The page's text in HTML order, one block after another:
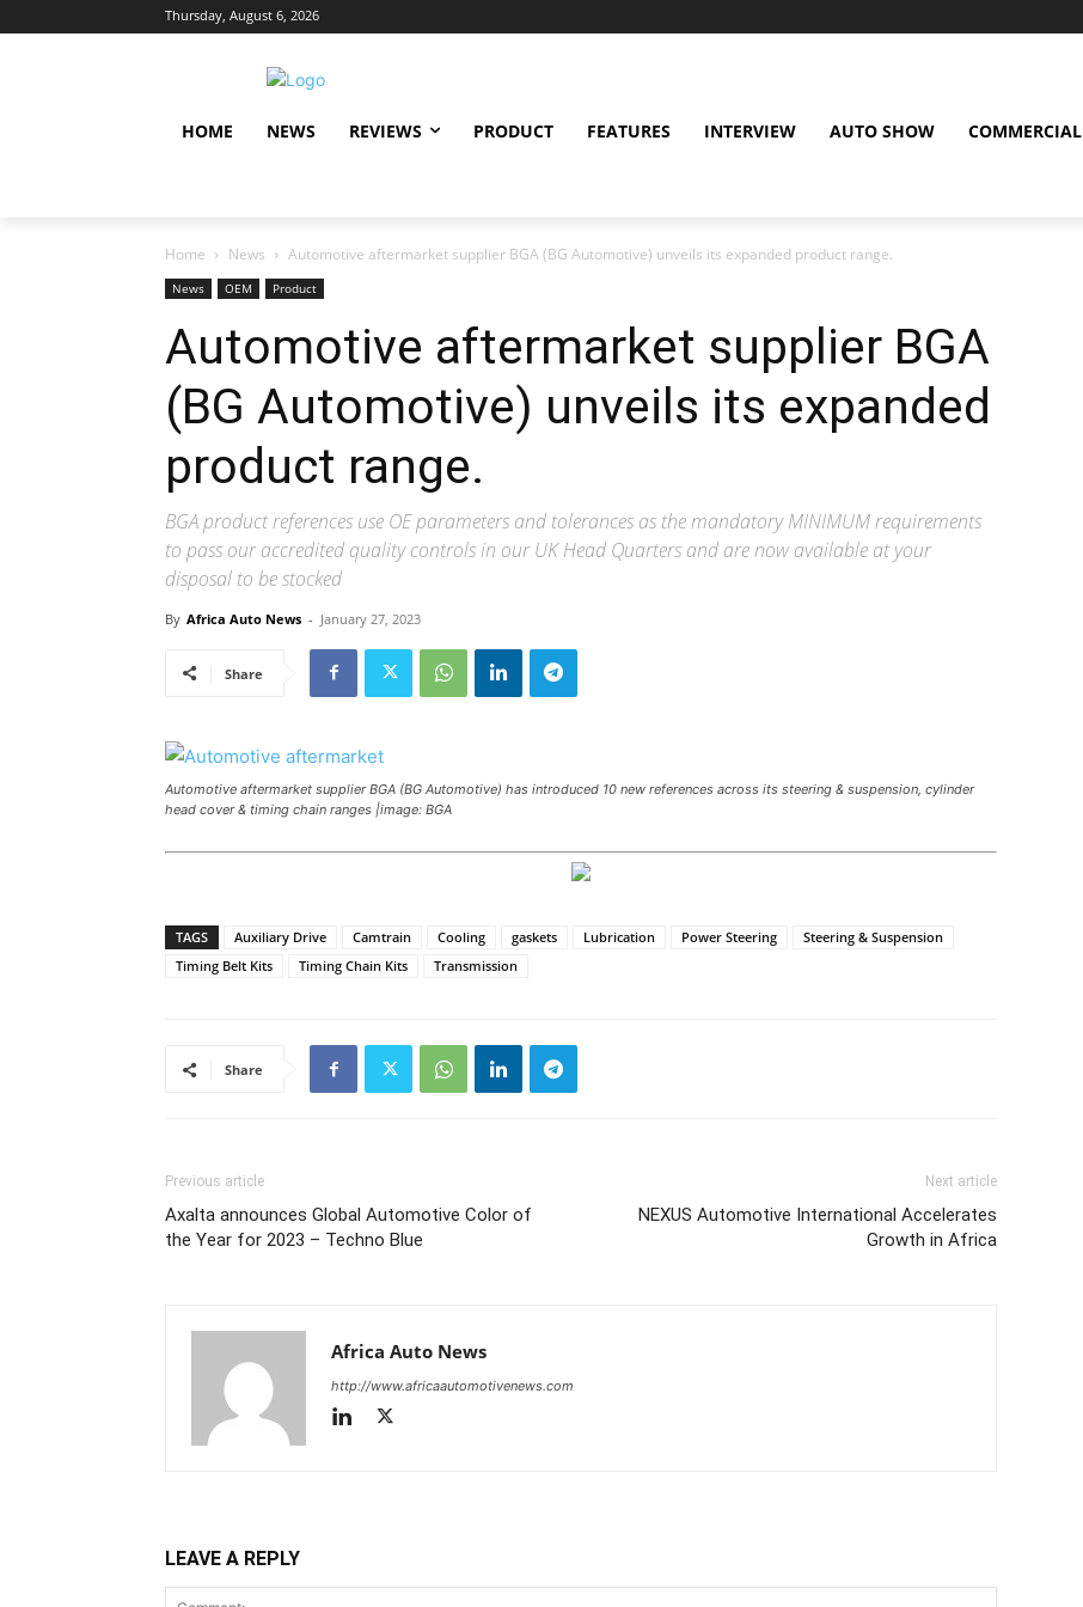
Thursday, August 6, 2026
HOME NEWS REVIEWS PRODUCT FEATURES INTERVIEW AUTO SHOW COMMERCIAL
Home News Automotive aftermarket supplier BGA (BG Automotive) unveils its expanded product range.
News OEM Product
Automotive aftermarket supplier BGA
(BG Automotive) unveils its expanded
product range.
BGA product references use OE parameters and tolerances as the mandatory MINIMUM requirements
to pass our accredited quality controls in our UK Head Quarters and are now available at your
disposal to be stocked
By Africa Auto News - January 27, 2023
Share
Automotive aftermarket supplier BGA (BG Automotive) has introduced 10 new references across its steering & suspension, cylinder
head cover & timing chain ranges |image: BGA
TAGS Auxiliary Drive Camtrain Cooling gaskets Lubrication Power Steering
Steering & Suspension
Timing Belt Kits
Timing Chain Kits Transmission
Share
Previous article
Axalta announces Global Automotive Color of
the Year for 2023 – Techno Blue
Next article
NEXUS Automotive International Accelerates
Growth in Africa
Africa Auto News
http://www.africaautomotivenews.com
LEAVE A REPLY